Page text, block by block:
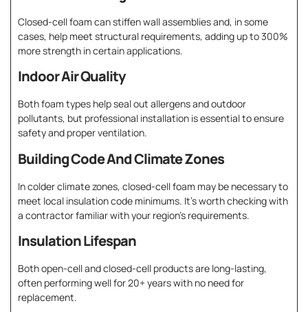
Closed-cell foam can stiffen wall assemblies and, in some
cases, help meet structural requirements, adding up to 300%
more strength in certain applications.
Indoor Air Quality
Both foam types help seal out allergens and outdoor
pollutants, but professional installation is essential to ensure
safety and proper ventilation.
Building Code And Climate Zones
In colder climate zones, closed-cell foam may be necessary to
meet local insulation code minimums. It’s worth checking with
a contractor familiar with your region’s requirements.
Insulation Lifespan
Both open-cell and closed-cell products are long-lasting,
often performing well for 20+ years with no need for
replacement.